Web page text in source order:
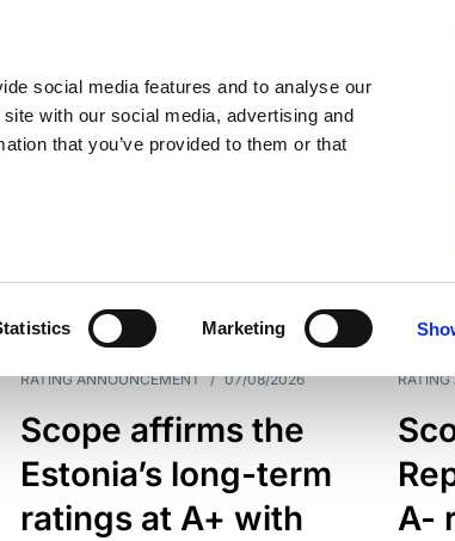
social media features and to analyse our
with our social media, advertising and
that you’ve provided to them or that
Marketing
RATING ANNOUNCEMENT / 07/08/2026
Scope affirms the
Estonia’s long-term
ratings at A+ with
A-